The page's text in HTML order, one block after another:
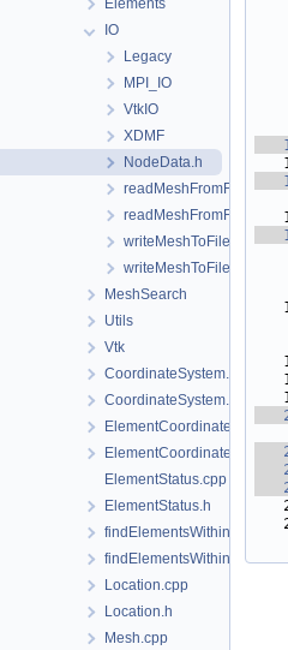
Elements
IO
Legacy
MPI_IO
VtkIO
XDMF
NodeData.h
readMeshFromFile.cpp
readMeshFromFile.h
writeMeshToFile.cpp
writeMeshToFile.h
MeshSearch
Utils
Vtk
CoordinateSystem.cpp
CoordinateSystem.h
ElementStatus.cpp
ElementStatus.h
findElementsWithinRadius.h
Location.cpp
Location.h
Mesh.cpp